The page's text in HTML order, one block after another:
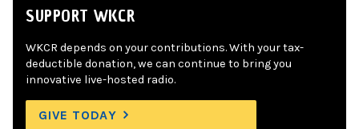
SUPPORT WKCR
WKCR depends on your contributions. With your tax-
deductible donation, we can continue to bring you
innovative live-hosted radio.
GIVE TODAY